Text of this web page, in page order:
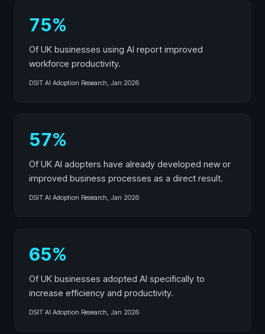
75%
Of UK businesses using AI report improved
workforce productivity.
DSIT AI Adoption Research, Jan 2026
57%
Of UK AI adopters have already developed new or
improved business processes as a direct result.
DSIT AI Adoption Research, Jan 2026
65%
Of UK businesses adopted AI specifically to
increase efficiency and productivity.
DSIT AI Adoption Research, Jan 2026